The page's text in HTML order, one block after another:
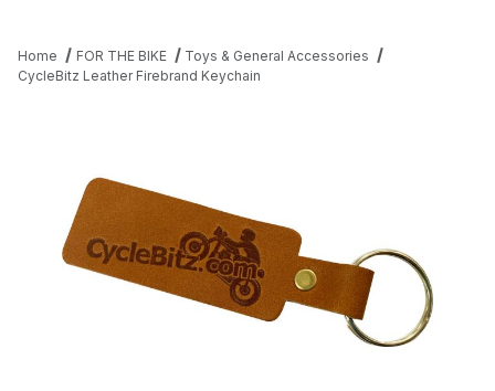
Home FOR THE BIKE
Toys & General Accessories
CycleBitz Leather Firebrand Keychain